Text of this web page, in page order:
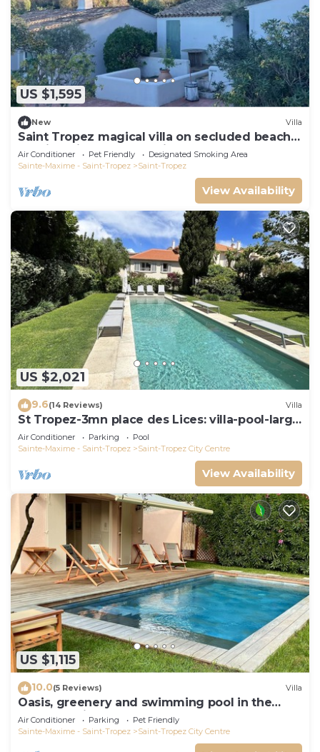
US $1,595
New Villa
Saint Tropez magical villa on secluded beach
walking distance from village center
Air Conditioner Pet Friendly
Designated Smoking Area
Sainte-Maxime - Saint-Tropez
Saint-Tropez
View Availability
US $2,021
9.6(14 Reviews) Villa
St Tropez-3mn place des Lices: villa-pool-large
garden not overlooked
Air Conditioner Parking
Pool
Sainte-Maxime - Saint-Tropez
Saint-Tropez City Centre
View Availability
US $1,115
10.0(5 Reviews) Villa
Oasis, greenery and swimming pool in the
heart of Saint-Tropez
Air Conditioner Parking
Pet Friendly
Sainte-Maxime - Saint-Tropez
Saint-Tropez City Centre